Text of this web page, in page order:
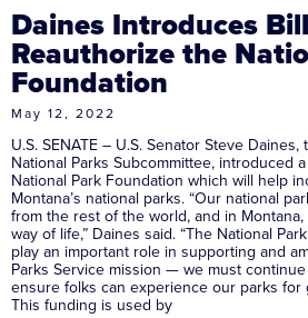
Daines Introduces
Reauthorize the
Foundation
May 12, 2022
U.S. SENATE – U.S. Senator Steve
National Parks Subcommittee, introduced
National Park Foundation which will help
Montana’s national parks. “Our national
from the rest of the world, and in
way of life,” Daines said. “The National
play an important role in supporting and
Parks Service mission — we must
ensure folks can experience our parks for
This funding is used by